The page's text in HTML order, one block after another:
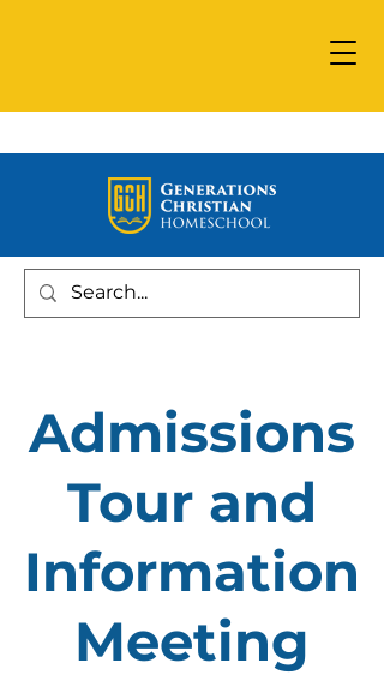
Admissions
Tour and
Information
Meeting